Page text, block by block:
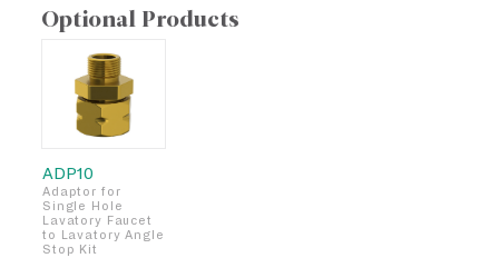
Optional Products
ADP10
Adaptor for
Single Hole
Lavatory Faucet
to Lavatory Angle
Stop Kit